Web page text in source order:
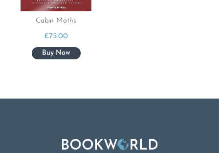
Cabin Moths
£75.00